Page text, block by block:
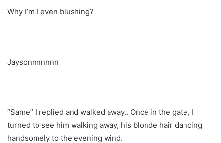
Why I’m I even blushing?
Jaysonnnnnnn
“Same” I replied and walked away.. Once in the gate, I
turned to see him walking away, his blonde hair dancing
handsomely to the evening wind.